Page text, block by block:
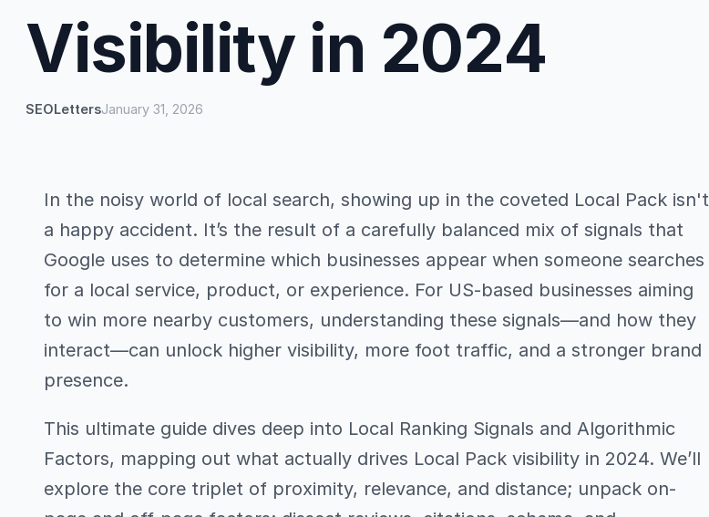
Visibility in 2024
SEOLettersJanuary 31, 2026
In the noisy world of local search, showing up in the coveted Local Pack isn't
a happy accident. It’s the result of a carefully balanced mix of signals that
Google uses to determine which businesses appear when someone searches
for a local service, product, or experience. For US-based businesses aiming
to win more nearby customers, understanding these signals—and how they
interact—can unlock higher visibility, more foot traffic, and a stronger brand
presence.
This ultimate guide dives deep into Local Ranking Signals and Algorithmic
Factors, mapping out what actually drives Local Pack visibility in 2024. We’ll
explore the core triplet of proximity, relevance, and distance; unpack on-